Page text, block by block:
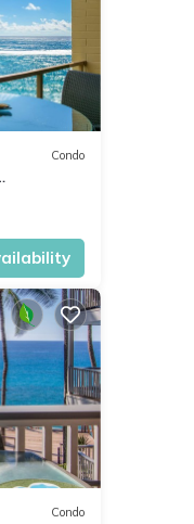
Condo
LIGHT &
Condo